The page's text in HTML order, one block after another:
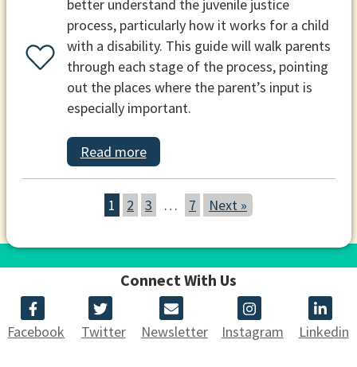
better understand the juvenile justice
process, particularly how it works for a child
with a disability. This guide will walk parents
through each stage of the process, pointing
out the places where the parent’s input is
especially important.
Read more
1 2 3 … 7 Next »
Connect With Us
Facebook Twitter Newsletter Instagram Linkedin